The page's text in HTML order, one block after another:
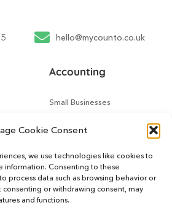
Cookie Consent
we use technologies like cookies to
information. Consenting to these
process data such as browsing behavior or
consenting or withdrawing consent, may
and functions.
hello@mycounto.co.uk
Accounting
Small Businesses
Support